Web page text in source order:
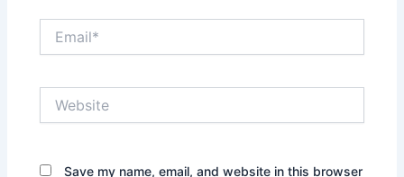
Save my name, email, and website in this browser